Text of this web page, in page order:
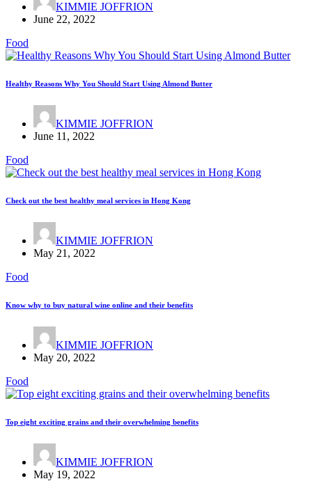
KIMMIE JOFFRION
June 22, 2022
Food
Healthy Reasons Why You Should Start Using Almond Butter
KIMMIE JOFFRION
June 11, 2022
Food
Check out the best healthy meal services in Hong Kong
KIMMIE JOFFRION
May 21, 2022
Food
Know why to buy natural wine online and their benefits
KIMMIE JOFFRION
May 20, 2022
Food
Top eight exciting grains and their overwhelming benefits
KIMMIE JOFFRION
May 19, 2022